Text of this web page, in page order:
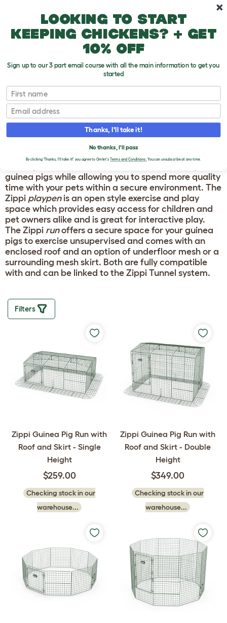
Guinea Pig Products
ZIPPI GUINEA PIG
RUN & PLAYPEN
The new Zippi Guinea Pig Run and Playpen from
guinea pigs while allowing you to spend more quality
time with your pets within a secure environment. The
Zippi playpenis an open style exercise and play
space which provides easy access for children and
pet owners alike and is great for interactive play.
The Zippi runoffers a secure space for your guinea
pigs to exercise unsupervised and comes with an
enclosed roof and an option of underfloor mesh or a
surrounding mesh skirt. Both are fully compatible
with and can be linked to the Zippi Tunnel system.
Filters
Zippi Guinea Pig Run with
Roof and Skirt - Single
Height
$259.00
Checking stock in our
warehouse...
Zippi Guinea Pig Run with
Roof and Skirt - Double
Height
$349.00
Checking stock in our
warehouse...
Looking to start
keeping chickens? + get
10% off
Sign up to our 3 part email course with all the main information to get you
started
First name
Email
Thanks, I'll take it!
No thanks, I'll pass
By clicking 'Thanks, I'll take it!' you agree to Omlet's Terms and Conditions.You can unsubscribe at any time.